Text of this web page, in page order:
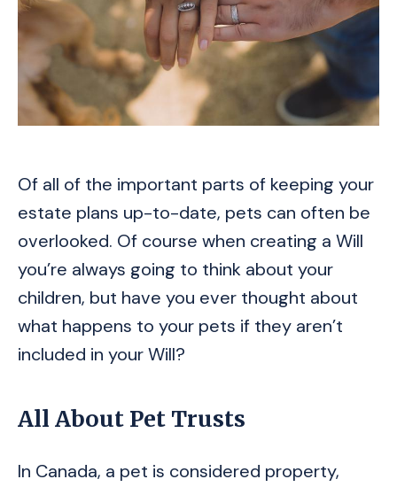
Of all of the important parts of keeping your
estate plans up-to-date, pets can often be
overlooked. Of course when creating a Will
you’re always going to think about your
children, but have you ever thought about
what happens to your pets if they aren’t
included in your Will?
All About Pet Trusts
In Canada, a pet is considered property,